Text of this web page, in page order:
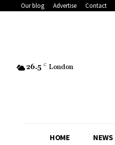
Our blog Advertise Contact
26.5 C London
HOME NEWS